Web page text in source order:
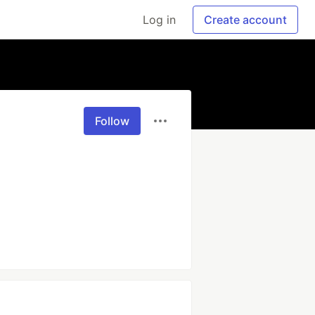
Log in Create account
Follow